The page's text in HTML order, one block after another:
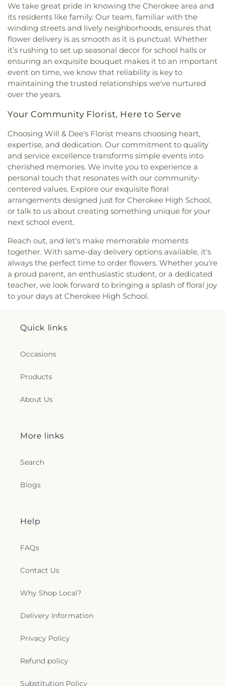
Church,New Beginning, Nichols Chapel African
Methodist Episcopal Church, North Wood
Methodist Church,Northside Church of the
Nazarene, Northwood Hills Church of Christ
Oakdale Missionary Baptist Church ,Oakdale
United Methodist Church,Okolona Baptist
Church,Our Lady of Shoals Catholic Church
Redeemer Lutheran Church,Park Terrace
Cumberland Presbyterian Church
Pisgah African Methodist Episcopal Church
United Methodist Church,Pleasant Ridge
Missionary Baptist Curch,Providence Gospel
Church,Ransomed Community Church, Revival
Tabernacle,Royal Avenue Church of Christ,
Bartholomews Episcopal Church,Saint James
Baptist Church,Saint Johns Episcopal Church
Saint Joseph Catholic Church,Saint Louis Avenue
Church of Christ,Saint Mark Baptist Church,Saint
Michael Catholic Church
Missionary Baptist Church,Salvation Army
Church,Seventh Day Adventist Church,Sherrod
Avenue Church of Christ ,South Highland Freewill
Baptist Church,Southern Boulevard Church of
Christ,Southside Baptist Church,Southwest
Church of the Nazarene,St. Joseph Parish Center
Community Church
Christ
Valdosta Baptist Church
Victory Missionary Baptist Church
Methodist Church
Wood Avenue Church of Christ
We take great pride in knowing the Cherokee area and
its residents like family. Our team, familiar with the
winding streets and lively neighborhoods, ensures that
flower delivery is as smooth as it is punctual. Whether
it’s rushing to set up seasonal decor for school halls or
ensuring an exquisite bouquet makes it to an important
event on time, we know that reliability is key to
maintaining the trusted relationships we've nurtured
over the years.
Your Community Florist, Here to Serve
Choosing Will & Dee's Florist means choosing heart,
expertise, and dedication. Our commitment to quality
and service excellence transforms simple events into
cherished memories. We invite you to experience a
personal touch that resonates with our community-
centered values. Explore our exquisite floral
arrangements designed just for Cherokee High School,
or talk to us about creating something unique for your
next school event.
Reach out, and let's make memorable moments
together. With same-day delivery options available, it's
always the perfect time to order flowers. Whether you're
a proud parent, an enthusiastic student, or a dedicated
teacher, we look forward to bringing a splash of floral joy
to your days at Cherokee High School.
Quick links
Occasions
Products
About Us
More links
Search
Blogs
Help
FAQs
Contact Us
Why Shop Local?
Delivery Information
Privacy Policy
Refund policy
Substitution Policy